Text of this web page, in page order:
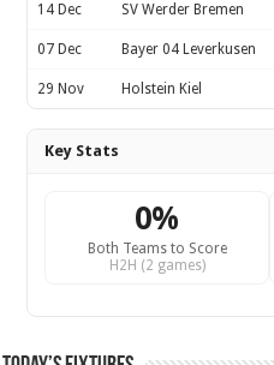
14 Dec SV Werder Bremen
07 Dec Bayer 04 Leverkusen
29 Nov Holstein Kiel
Key Stats
0%
Both Teams to Score
H2H (2 games)